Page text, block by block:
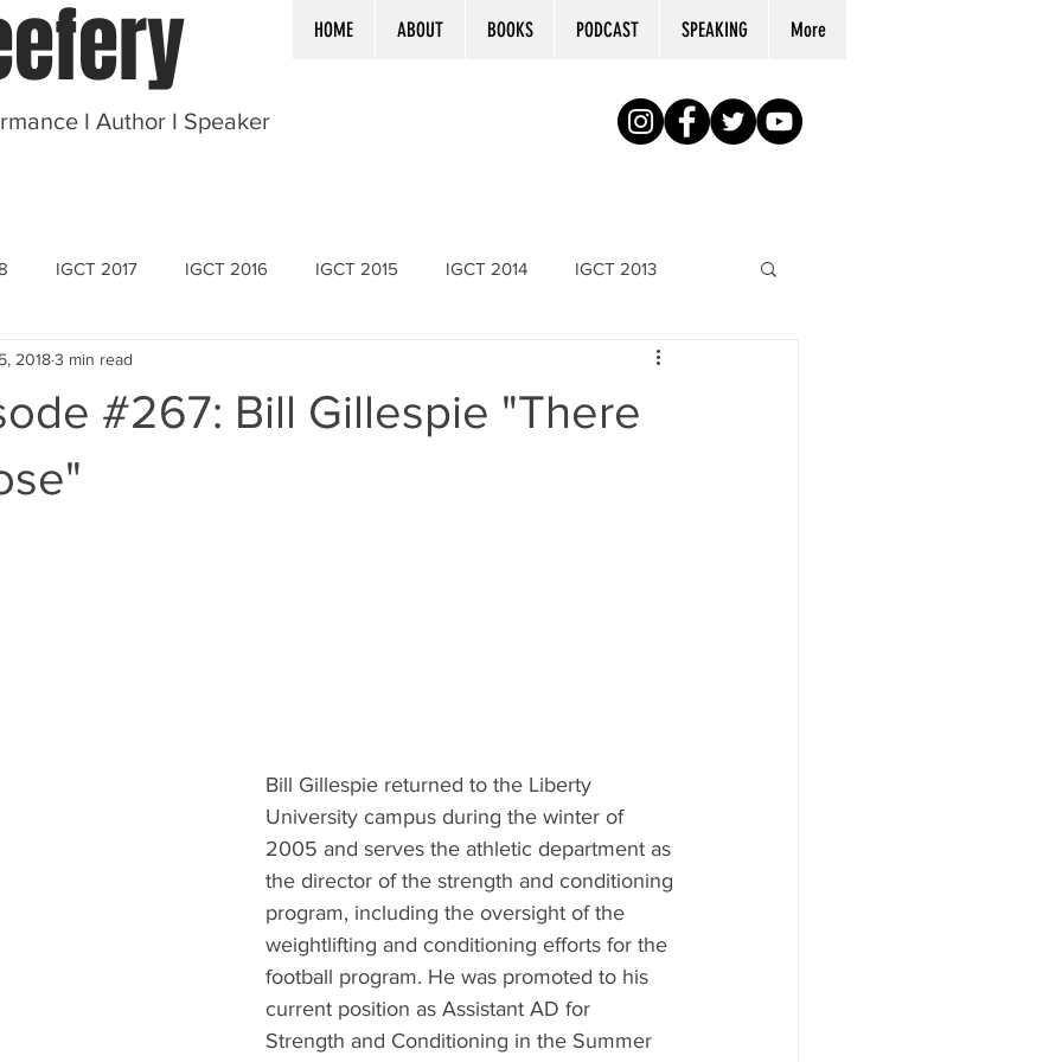
I Author I Speaker
HOME ABOUT BOOKS PODCAST SPEAKING More
IGCT 2017 IGCT 2016 IGCT 2015 IGCT 2014 IGCT 2013
#267: Bill Gillespie "There
20183 min read
Bill Gillespie returned to the Liberty
University campus during the winter of
2005 and serves the athletic department as
the director of the strength and conditioning
program, including the oversight of the
weightlifting and conditioning efforts for the
football program. He was promoted to his
current position as Assistant AD for
Strength and Conditioning in the Summer